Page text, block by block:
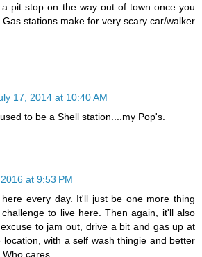
pit stop on the way out of town once you
stations make for very scary car/walker
17, 2014 at 10:40 AM
to be a Shell station....my Pop's.
at 9:53 PM
every day. It'll just be one more thing
to live here. Then again, it'll also
to jam out, drive a bit and gas up at
location, with a self wash thingie and better
cares.